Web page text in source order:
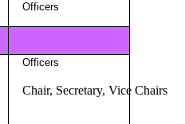
Officers
Officers
Chair, Secretary, Vice Chairs